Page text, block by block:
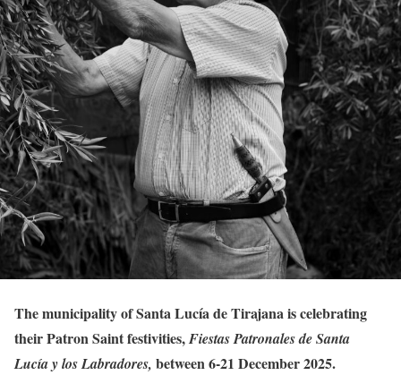
The municipality of Santa Lucía de Tirajana is celebrating
their Patron Saint festivities,Fiestas Patronales de Santa
Lucía y los Labradores, between 6-21 December 2025.